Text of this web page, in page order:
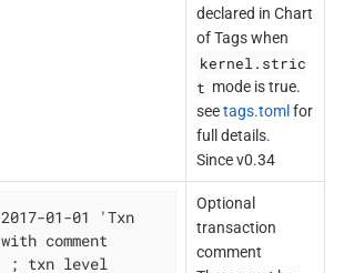
declared in Chart
of Tags when
kernel.stric
t mode is true.
seetags.toml for
full details.
Since v0.34
2017-01-01 'Txn
with comment
Optional
transaction
comment